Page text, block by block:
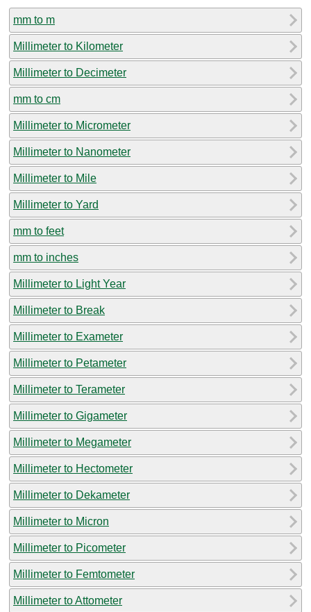
mm to m
Millimeter to Kilometer
Millimeter to Decimeter
mm to cm
Millimeter to Micrometer
Millimeter to Nanometer
Millimeter to Mile
Millimeter to Yard
mm to feet
mm to inches
Millimeter to Light Year
Millimeter to Break
Millimeter to Exameter
Millimeter to Petameter
Millimeter to Terameter
Millimeter to Gigameter
Millimeter to Megameter
Millimeter to Hectometer
Millimeter to Dekameter
Millimeter to Micron
Millimeter to Picometer
Millimeter to Femtometer
Millimeter to Attometer